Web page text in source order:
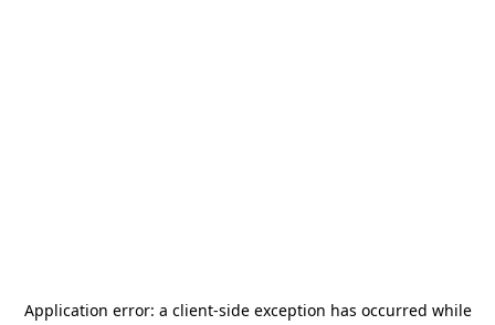
Application error: a client-side exception has occurred while